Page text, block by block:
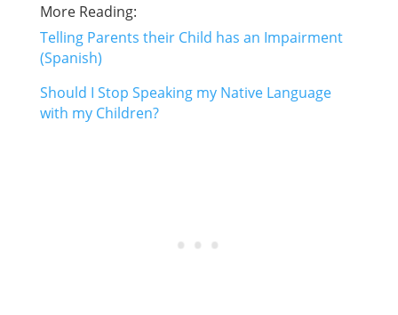
More Reading:
Telling Parents their Child has an Impairment
(Spanish)
Should I Stop Speaking my Native Language
with my Children?